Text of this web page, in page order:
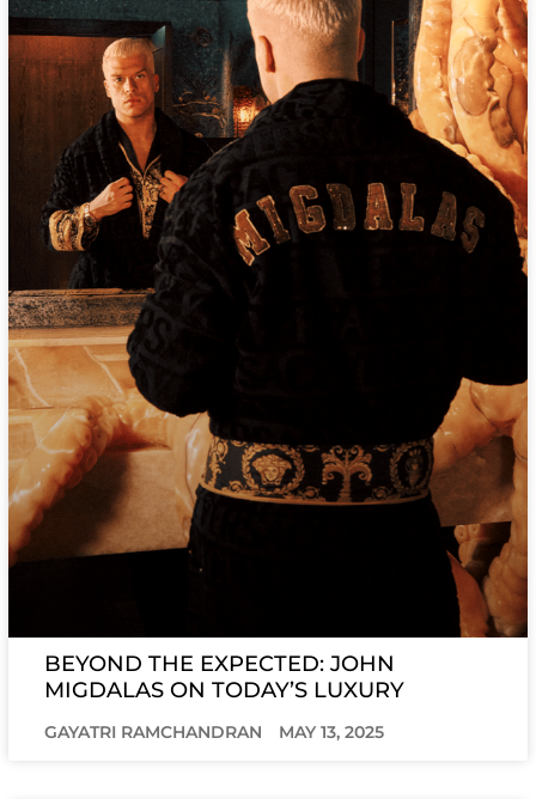
BEYOND THE EXPECTED: JOHN
MIGDALAS ON TODAY’S LUXURY
GAYATRI RAMCHANDRAN MAY 13, 2025